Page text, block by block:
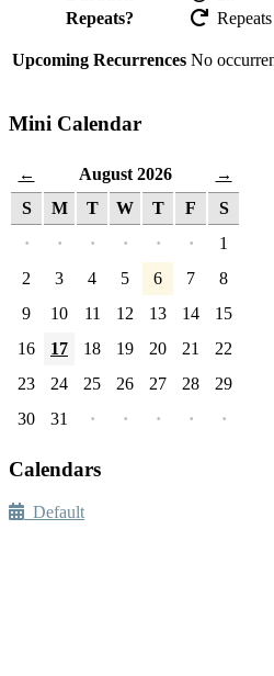
Repeats?
Upcoming Recurrences No
Mini Calendar
← August 2026 →
S M T W T F
S
·
· · · · ·
1
2
3 4 5 6 7
8
9
10 11 12 13 14
15
16
17 18 19 20 21
22
23
24 25 26 27 28
29
30
31 · · · · ·
Calendars
Default